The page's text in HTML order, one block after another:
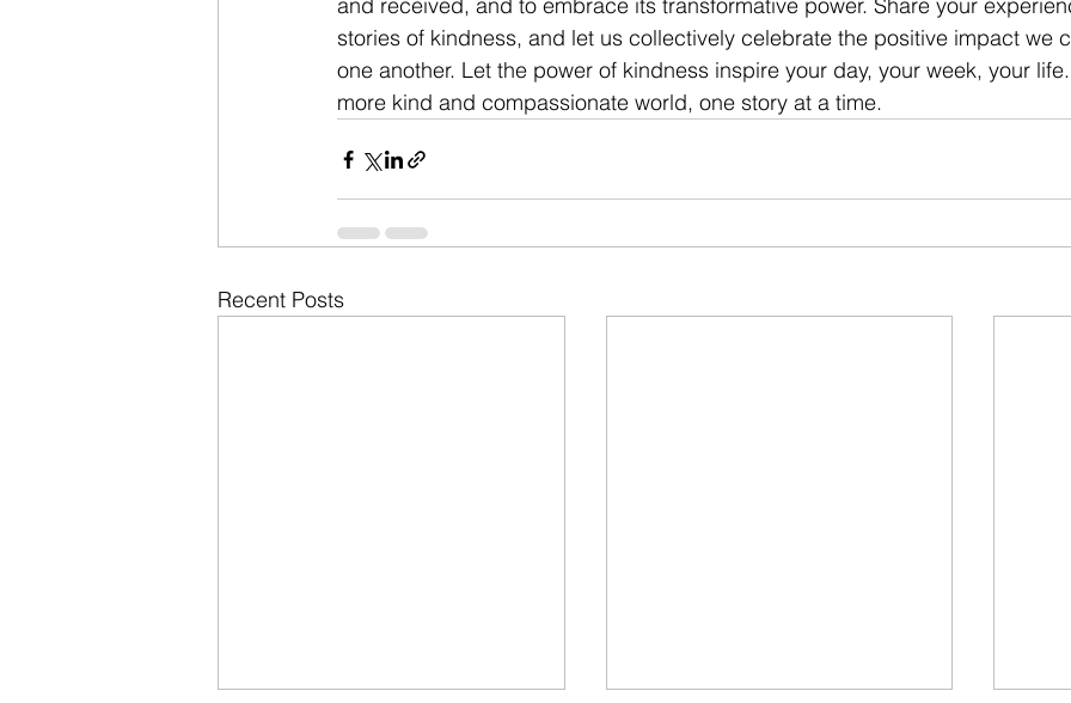
stories of kindness, and let us collectively celebrate the positive impact we
one another. Let the power of kindness inspire your day, your week, your
more kind and compassionate world, one story at a time.
Recent Posts